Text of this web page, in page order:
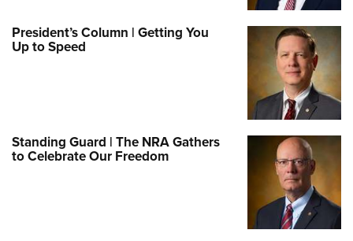
President’s Column | Getting You
Up to Speed
Standing Guard | The NRA Gathers
to Celebrate Our Freedom